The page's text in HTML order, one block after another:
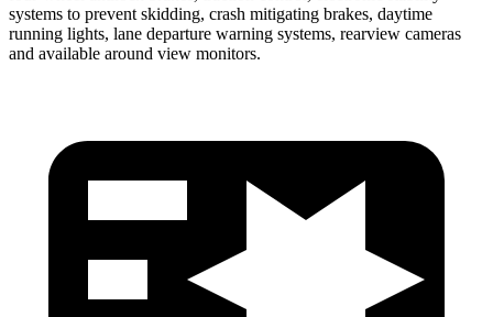
systems to prevent skidding, crash mitigating brakes, daytime
running lights, lane departure warning systems, rearview cameras
and available around view monitors.